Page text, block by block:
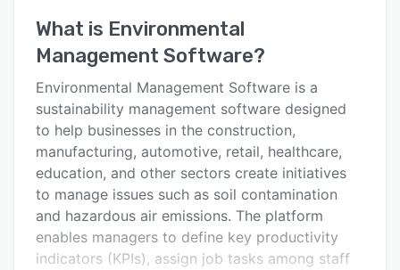
Key features
Alternatives
Pricing
Support options
FAQs
Related categories
What is Environmental
Management Software?
Environmental Management Software is a
sustainability management software designed
to help businesses in the construction,
manufacturing, automotive, retail, healthcare,
education, and other sectors create initiatives
to manage issues such as soil contamination
and hazardous air emissions. The platform
enables managers to define key productivity
indicators (KPIs), assign job tasks among staff